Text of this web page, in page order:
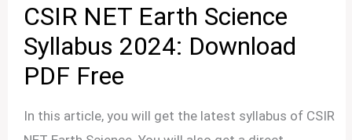
CSIR NET Earth Science
Syllabus 2024: Download
PDF Free
In this article, you will get the latest syllabus of CSIR